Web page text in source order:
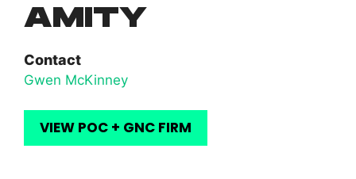
AMITY
Contact
Gwen McKinney
VIEW POC + GNC FIRM